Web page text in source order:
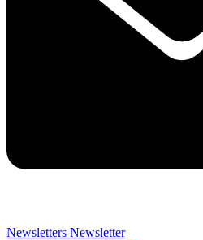
Newsletters Newsletter